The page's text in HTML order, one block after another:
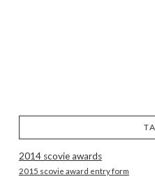
2014 scovie awards
2015 scovie award entry form